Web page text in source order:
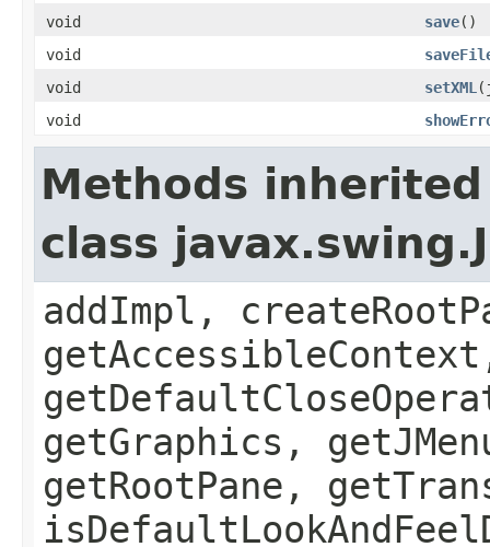
void
save()
void
void
setXML
void
Methods
class
addImpl,
getGraphics,
getRootPane,